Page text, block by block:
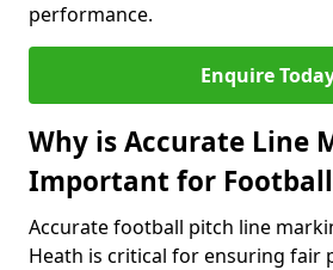
performance.
Enquire
Why is Accurate Line
Important for Football
Accurate football pitch line
Heath is critical for ensuring fair